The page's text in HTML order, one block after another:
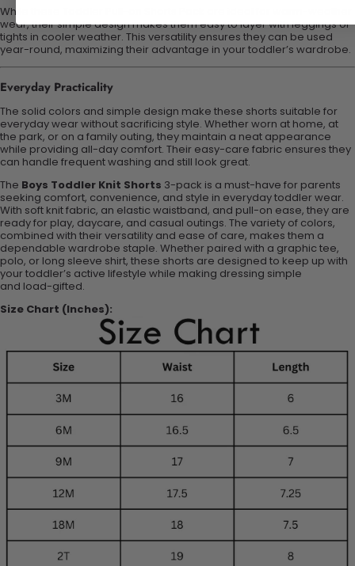
While these Toddler Pull-on Shorts Pack are ideal for warm-weather
wear, their simple design makes them easy to layer with leggings or
tights in cooler weather. This versatility ensures they can be used
year-round, maximizing their advantage in your toddler’s wardrobe.
Everyday Practicality
The solid colors and simple design make these shorts suitable for
everyday wear without sacrificing style. Whether worn at home, at
the park, or on a family outing, they maintain a neat appearance
while providing all-day comfort. Their easy-care fabric ensures they
can handle frequent washing and still look great.
The Boys Toddler Knit Shorts 3-pack is a must-have for parents
seeking comfort, convenience, and style in everyday toddler wear.
With soft knit fabric, an elastic waistband, and pull-on ease, they are
ready for play, daycare, and casual outings. The variety of colors,
combined with their versatility and ease of care, makes them a
dependable wardrobe staple. Whether paired with a graphic tee,
polo, or long sleeve shirt, these shorts are designed to keep up with
your toddler’s active lifestyle while making dressing simple
and load-gifted.
Size Chart (Inches):